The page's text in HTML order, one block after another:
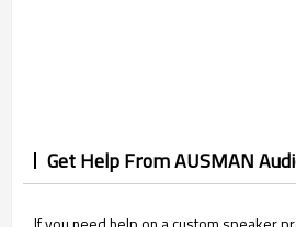
Get Help From AUSMAN